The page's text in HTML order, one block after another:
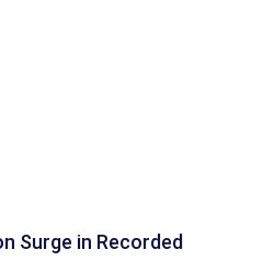
Surge in Recorded